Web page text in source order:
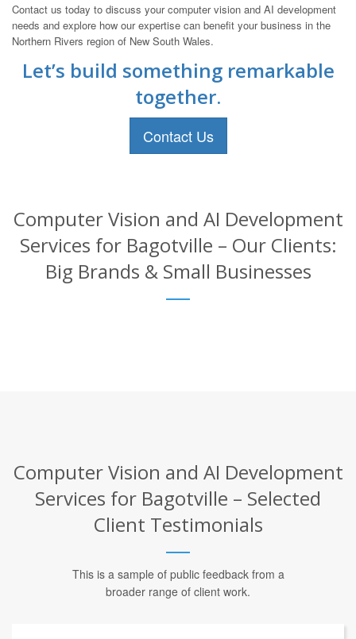
Contact us today to discuss your computer vision and AI development
needs and explore how our expertise can benefit your business in the
Northern Rivers region of New South Wales.
Let’s build something remarkable
together.
Contact Us
Computer Vision and AI Development
Services for Bagotville – Our Clients:
Big Brands & Small Businesses
Computer Vision and AI Development
Services for Bagotville – Selected
Client Testimonials
This is a sample of public feedback from a
broader range of client work.